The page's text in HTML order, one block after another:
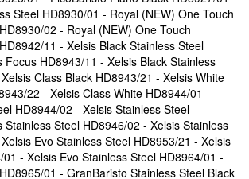
Steel HD8930/01 - Royal (NEW) One Touch
02 - Royal (NEW) One Touch
11 - Xelsis Black Stainless Steel
Focus HD8943/11 - Xelsis Black Stainless
Class Black HD8943/21 - Xelsis White
22 - Xelsis Class White HD8944/01 -
HD8944/02 - Xelsis Stainless Steel
Stainless Steel HD8946/02 - Xelsis Stainless
Evo Stainless Steel HD8953/21 - Xelsis
- Xelsis Evo Stainless Steel HD8964/01 -
01 - GranBaristo Stainless Steel Black